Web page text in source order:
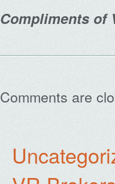
Compliments of
Comments are